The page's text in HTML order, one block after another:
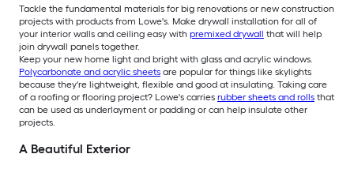
Tackle the fundamental materials for big renovations or new construction
projects with products from Lowe's. Make drywall installation for all of
your interior walls and ceiling easy with premixed drywall that will help
join drywall panels together.
Keep your new home light and bright with glass and acrylic windows.
Polycarbonate and acrylic sheets are popular for things like skylights
because they're lightweight, flexible and good at insulating. Taking care
of a roofing or flooring project? Lowe's carries rubber sheets and rolls that
can be used as underlayment or padding or can help insulate other
projects.
A Beautiful Exterior